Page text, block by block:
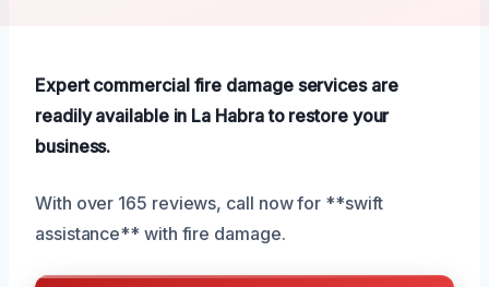
Expert commercial fire damage services are
readily available in La Habra to restore your
business.
With over 165 reviews, call now for **swift
assistance** with fire damage.